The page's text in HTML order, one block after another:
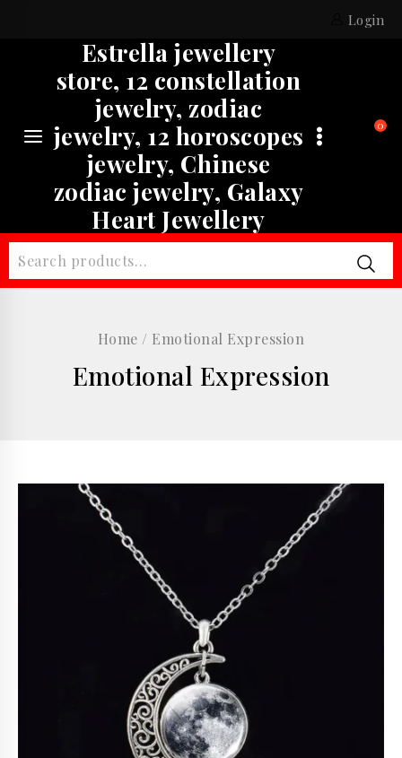
Login
Estrella jewellery
store, 12 constellation
jewelry, zodiac
jewelry, 12 horoscopes
jewelry, Chinese
zodiac jewelry, Galaxy
Heart Jewellery
0
Search
for:
Home / Emotional Expression
Emotional Expression